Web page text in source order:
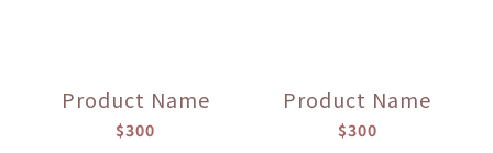
Product Name
$300
Product Name
$300